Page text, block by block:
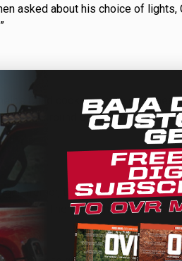
asked about his choice of lights,
Chad cook up some epic
round out the expedition
Tremor, there’s no doubt what
here. There’s a whole bunch